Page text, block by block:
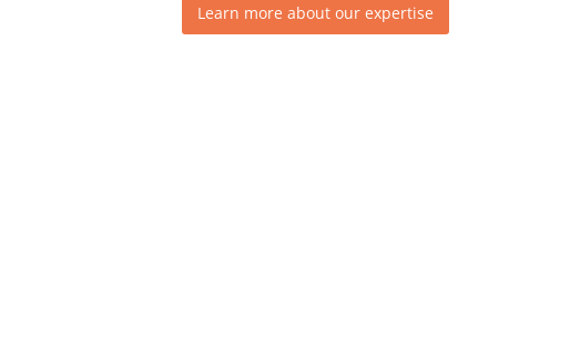
Learn more about our expertise